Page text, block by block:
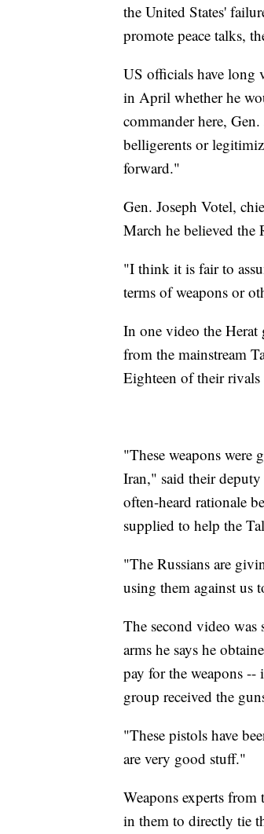
the United States'
promote peace talks,
US officials have long
in April whether he
commander here,
belligerents or
forward."
Gen. Joseph Votel,
March he believed the
"I think it is fair to
terms of weapons or
In one video the Herat
from the mainstream
Eighteen of their rivals
"These weapons
Iran," said their
often-heard rationale
supplied to help the
"The Russians are
using them against us
The second video was
arms he says he
pay for the weapons
group received the
"These pistols have
are very good stuff."
Weapons experts
in them to directly tie